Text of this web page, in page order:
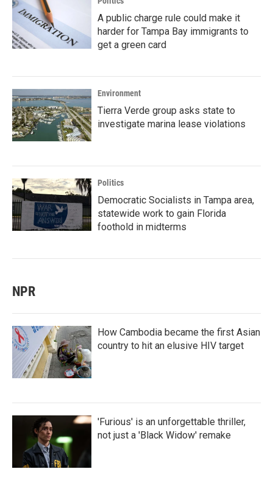
A public charge rule could make it
harder for Tampa Bay immigrants to
get a green card
Environment
Tierra Verde group asks state to
investigate marina lease violations
Politics
Democratic Socialists in Tampa area,
statewide work to gain Florida
foothold in midterms
NPR
How Cambodia became the first Asian
country to hit an elusive HIV target
'Furious' is an unforgettable thriller,
not just a 'Black Widow' remake